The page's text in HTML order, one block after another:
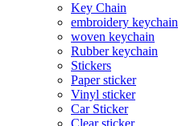
Key Chain
embroidery keychain
woven keychain
Rubber keychain
Stickers
Paper sticker
Vinyl sticker
Car Sticker
Clear sticker